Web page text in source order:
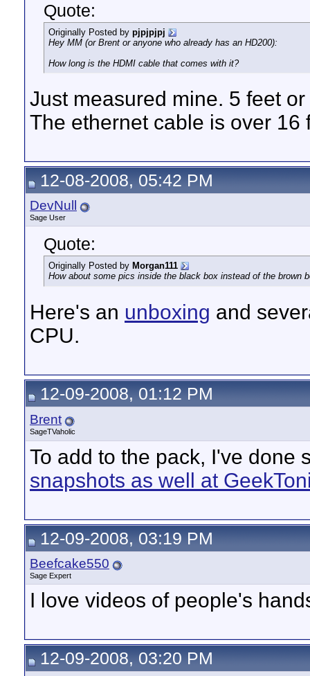
Quote:
Originally Posted by pjpjpjpj
Hey MM (or Brent or anyone who already has an HD200):
How long is the HDMI cable that comes with it?
Just measured mine. 5 feet
The ethernet cable is over 16
12-08-2008, 05:42 PM
DevNull
Sage User
Quote:
Originally Posted by Morgan111
How about some pics inside the black box instead of the brown
Here's an unboxing and
CPU.
12-09-2008, 01:12 PM
Brent
SageTVaholic
To add to the pack, I've done
snapshots as well at
12-09-2008, 03:19 PM
Beefcake550
Sage Expert
I love videos of people's
12-09-2008, 03:20 PM